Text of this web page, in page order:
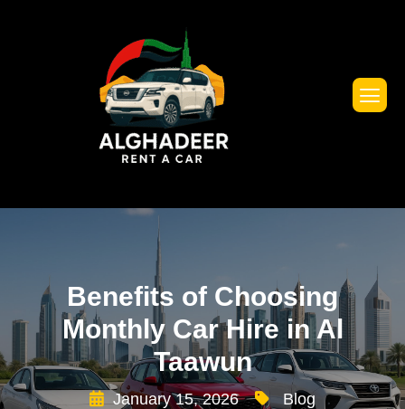
Benefits of Choosing
Monthly Car Hire in Al
Taawun
January 15, 2026 Blog